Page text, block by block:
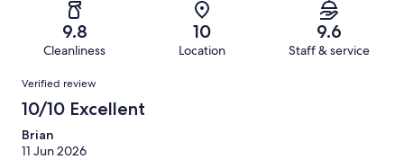
reviews
reviews
of
reviews
9.8
Cleanliness
10
Location
9.6
Staff & service
Reviews
Verified review
10/10 Excellent
Brian
11 Jun 2026